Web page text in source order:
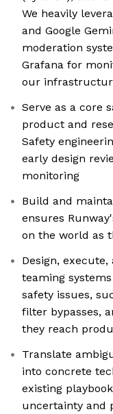
We heavily
and Google
moderation
Grafana for
our
Serve as a core
product and
Safety
early design
monitoring
Build and
ensures
on the world as
Design,
teaming
safety issues,
filter bypasses,
they reach
Translate
into concrete
existing
uncertainty and